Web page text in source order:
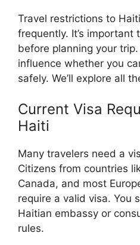
Travel restrictions to
frequently. It’s important
before planning your
influence whether you
safely. We’ll explore all
Current Visa
Haiti
Many travelers need a
Citizens from countries
Canada, and most
require a valid visa. You
Haitian embassy or
rules.